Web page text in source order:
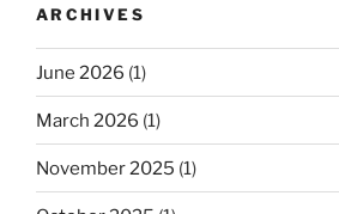
ARCHIVES
June 2026 (1)
March 2026 (1)
November 2025 (1)